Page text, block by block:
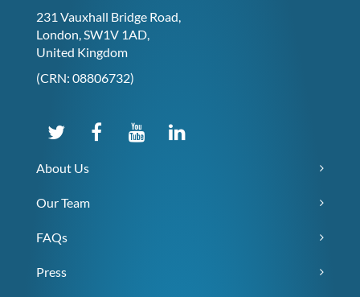
231 Vauxhall Bridge Road,
London, SW1V 1AD,
United Kingdom
(CRN: 08806732)
About Us
Our Team
FAQs
Press